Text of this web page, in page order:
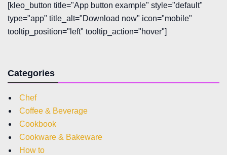
[kleo_button title="App button example" style="default"
type="app" title_alt="Download now" icon="mobile"
tooltip_position="left" tooltip_action="hover"]
Categories
Chef
Coffee & Beverage
Cookbook
Cookware & Bakeware
How to